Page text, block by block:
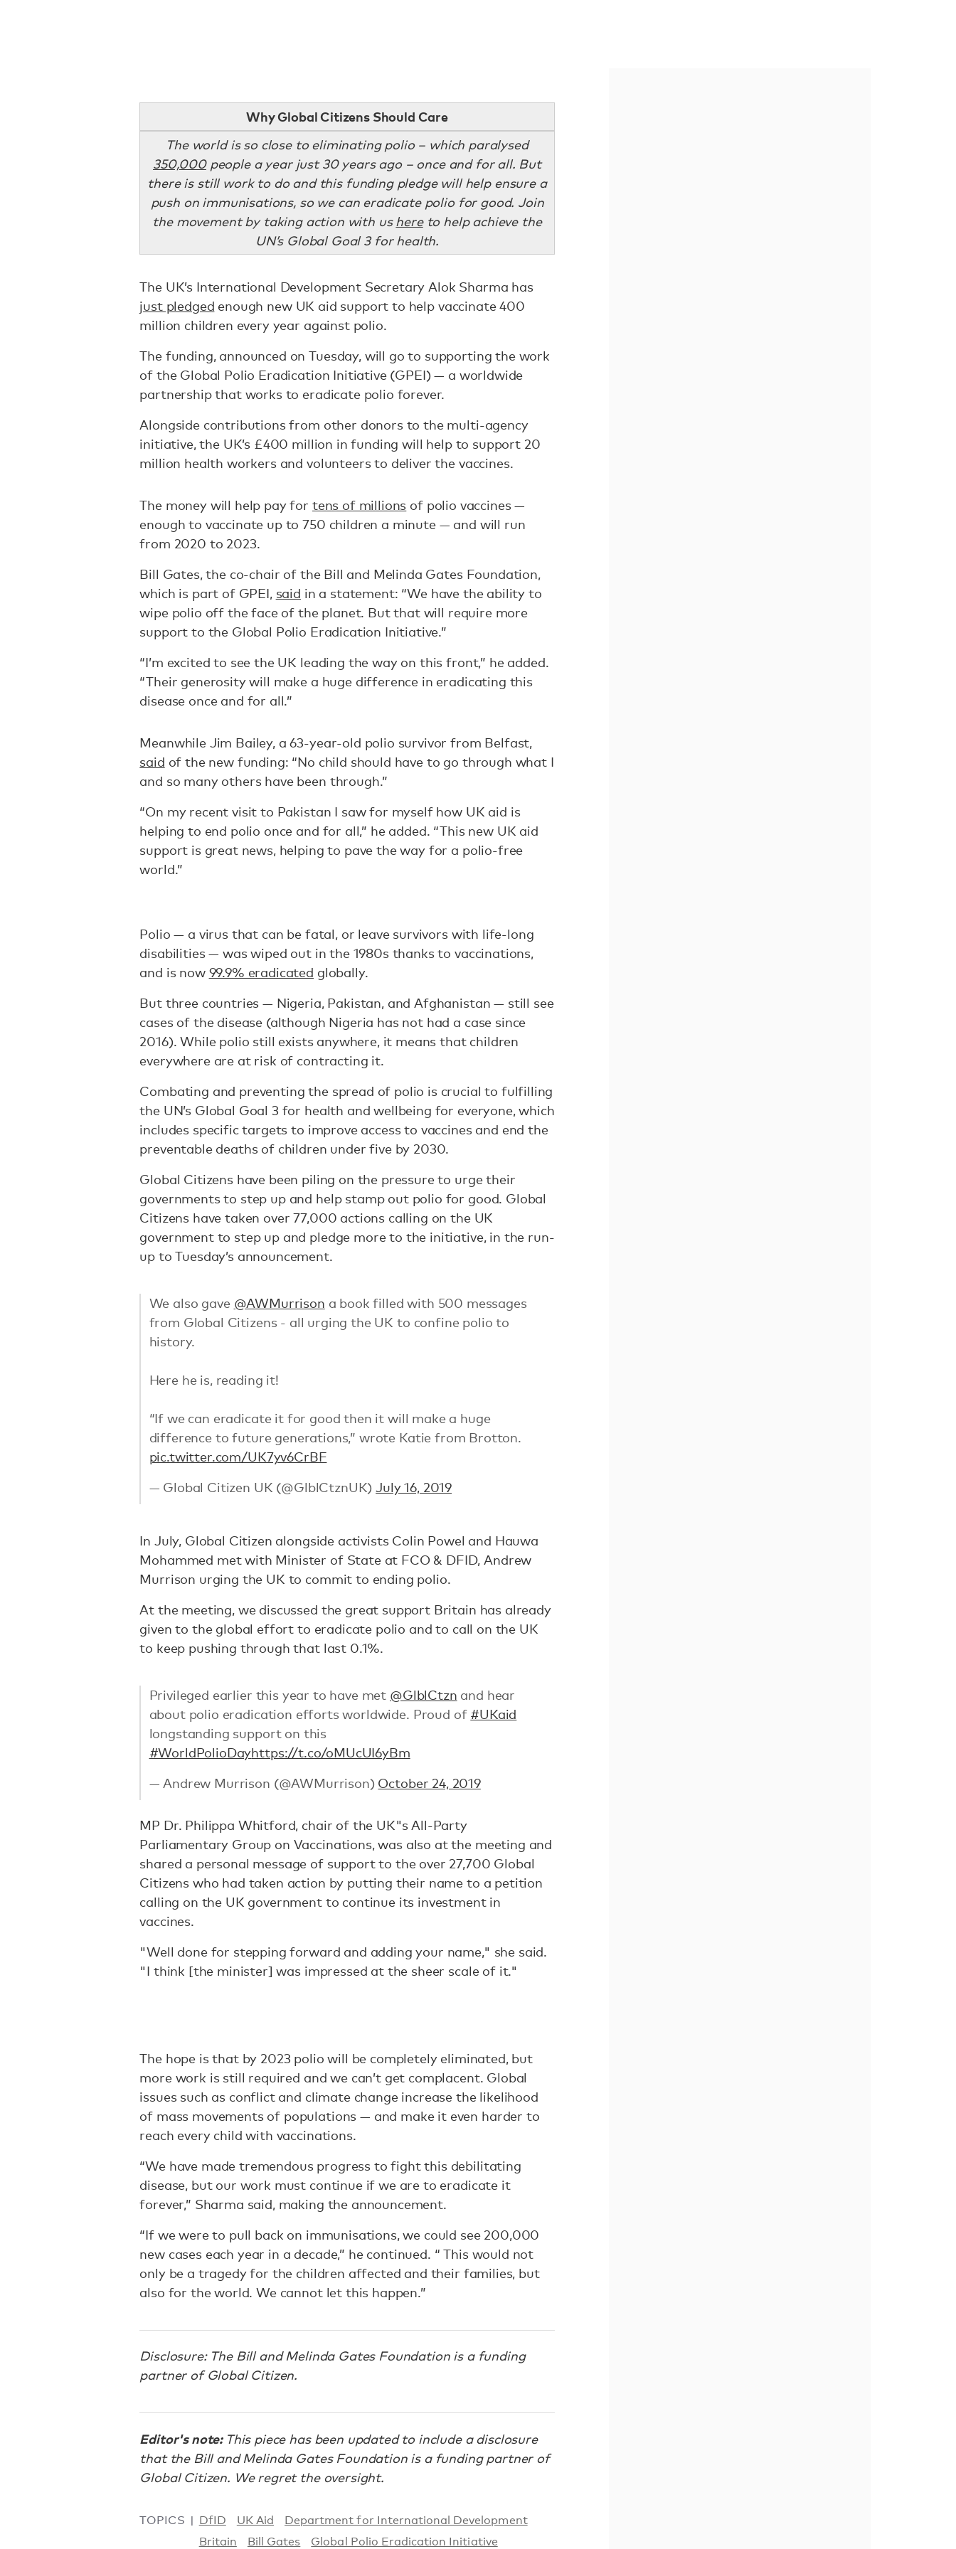
Why Global Citizens Should Care
The world is so close to eliminating polio – which paralysed
350,000people a year just 30 years ago – once and for all. But
there is still work to do and this funding pledge will help ensure a
push on immunisations, so we can eradicate polio for good. Join
the movement by taking action with us hereto help achieve the
UN’s Global Goal 3 for health.
The UK’s International Development Secretary Alok Sharma has
just pledged enough new UK aid support to help vaccinate 400
million children every year against polio.
The funding, announced on Tuesday, will go to supporting the work
of the Global Polio Eradication Initiative (GPEI) — a worldwide
partnership that works to eradicate polio forever.
Alongside contributions from other donors to the multi-agency
initiative, the UK’s £400 million in funding will help to support 20
million health workers and volunteers to deliver the vaccines.
The money will help pay for tens of millions of polio vaccines —
enough to vaccinate up to 750 children a minute — and will run
from 2020 to 2023.
Bill Gates, the co-chair of the Bill and Melinda Gates Foundation,
which is part of GPEI, said in a statement: “We have the ability to
wipe polio off the face of the planet. But that will require more
support to the Global Polio Eradication Initiative.”
“I’m excited to see the UK leading the way on this front,” he added.
“Their generosity will make a huge difference in eradicating this
disease once and for all.”
Meanwhile Jim Bailey, a 63-year-old polio survivor from Belfast,
said of the new funding: “No child should have to go through what I
and so many others have been through.”
“On my recent visit to Pakistan I saw for myself how UK aid is
helping to end polio once and for all,” he added. “This new UK aid
support is great news, helping to pave the way for a polio-free
world.”
Polio — a virus that can be fatal, or leave survivors with life-long
disabilities — was wiped out in the 1980s thanks to vaccinations,
and is now 99.9% eradicated globally.
But three countries — Nigeria, Pakistan, and Afghanistan — still see
cases of the disease (although Nigeria has not had a case since
2016). While polio still exists anywhere, it means that children
everywhere are at risk of contracting it.
Combating and preventing the spread of polio is crucial to fulfilling
the UN’s Global Goal 3 for health and wellbeing for everyone, which
includes specific targets to improve access to vaccines and end the
preventable deaths of children under five by 2030.
Global Citizens have been piling on the pressure to urge their
governments to step up and help stamp out polio for good. Global
Citizens have taken over 77,000 actions calling on the UK
government to step up and pledge more to the initiative, in the run-
up to Tuesday’s announcement.
We also gave @AWMurrison a book filled with 500 messages
from Global Citizens - all urging the UK to confine polio to
history.
Here he is, reading it!
“If we can eradicate it for good then it will make a huge
difference to future generations,” wrote Katie from Brotton.
pic.twitter.com/UK7yv6CrBF
— Global Citizen UK (@GlblCtznUK)July 16, 2019
In July, Global Citizen alongside activists Colin Powel and Hauwa
Mohammed met with Minister of State at FCO & DFID, Andrew
Murrison urging the UK to commit to ending polio.
At the meeting, we discussed the great support Britain has already
given to the global effort to eradicate polio and to call on the UK
to keep pushing through that last 0.1%.
Privileged earlier this year to have met @GlblCtzn and hear
about polio eradication efforts worldwide. Proud of #UKaid
longstanding support on this
#WorldPolioDayhttps://t.co/oMUcUI6yBm
— Andrew Murrison (@AWMurrison) October 24, 2019
MP Dr. Philippa Whitford, chair of the UK"s All-Party
Parliamentary Group on Vaccinations, was also at the meeting and
shared a personal message of support to the over 27,700 Global
Citizens who had taken action by putting their name to a petition
calling on the UK government to continue its investment in
vaccines.
"Well done for stepping forward and adding your name," she said.
"I think [the minister] was impressed at the sheer scale of it."
The hope is that by 2023 polio will be completely eliminated, but
more work is still required and we can’t get complacent. Global
issues such as conflict and climate change increase the likelihood
of mass movements of populations — and make it even harder to
reach every child with vaccinations.
“We have made tremendous progress to fight this debilitating
disease, but our work must continue if we are to eradicate it
forever,” Sharma said, making the announcement.
“If we were to pull back on immunisations, we could see 200,000
new cases each year in a decade,” he continued. “ This would not
only be a tragedy for the children affected and their families, but
also for the world. We cannot let this happen.”
Disclosure: The Bill and Melinda Gates Foundation is a funding
partner of Global Citizen.
Editor's note: This piece has been updated to include a disclosure
that the Bill and Melinda Gates Foundation is a funding partner of
Global Citizen. We regret the oversight.
TOPICS DfID UK Aid
Department for International Development
Britain
Bill Gates Global Polio Eradication Initiative